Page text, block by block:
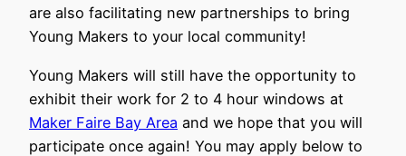
are also facilitating new partnerships to bring
Young Makers to your local community!
Young Makers will still have the opportunity to
exhibit their work for 2 to 4 hour windows at
Maker Faire Bay Area and we hope that you will
participate once again! You may apply below to